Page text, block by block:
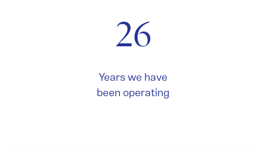
26
Years we have
been operating